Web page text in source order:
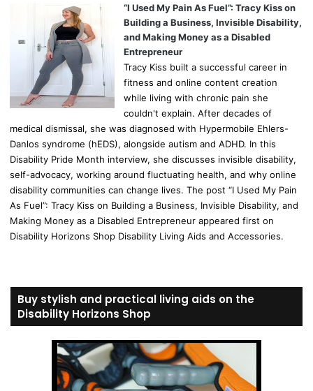
“I Used My Pain As Fuel”: Tracy Kiss on
Building a Business, Invisible Disability,
and Making Money as a Disabled
Entrepreneur
Tracy Kiss built a successful career in
fitness and online content creation
while living with chronic pain she
couldn't explain. After decades of
medical dismissal, she was diagnosed with Hypermobile Ehlers-
Danlos syndrome (hEDS), alongside autism and ADHD. In this
Disability Pride Month interview, she discusses invisible disability,
self-advocacy, working around fluctuating health, and why online
disability communities can change lives. The post “I Used My Pain
As Fuel”: Tracy Kiss on Building a Business, Invisible Disability, and
Making Money as a Disabled Entrepreneur appeared first on
Disability Horizons Shop Disability Living Aids and Accessories.
Buy stylish and practical living aids on the
Disability Horizons Shop